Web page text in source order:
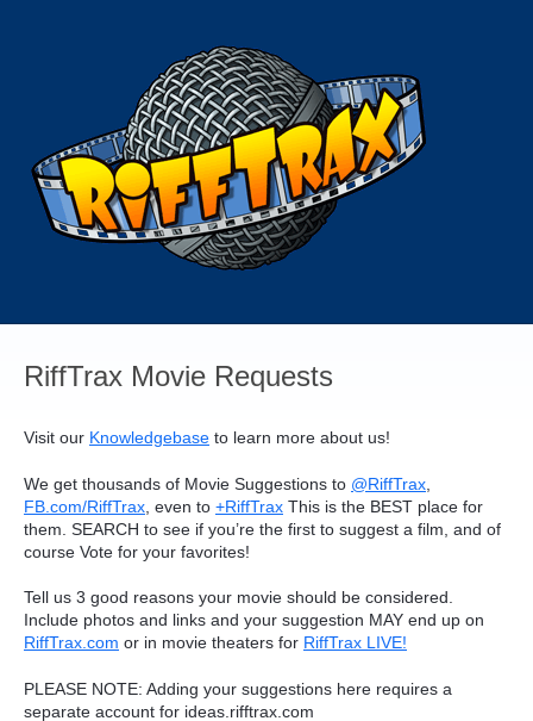
RiffTrax Movie Requests
Visit our Knowledgebase to learn more about us!
We get thousands of Movie Suggestions to @RiffTrax
FB.com/RiffTrax , even to +RiffTrax This is the BEST place for
them. SEARCH to see if you’re the first to suggest a film, and of
course Vote for your favorites!
Tell us 3 good reasons your movie should be considered.
Include photos and links and your suggestion MAY end up on
RiffTrax.com or in movie theaters for RiffTrax LIVE!
PLEASE NOTE: Adding your suggestions here requires a
separate account for ideas.rifftrax.com